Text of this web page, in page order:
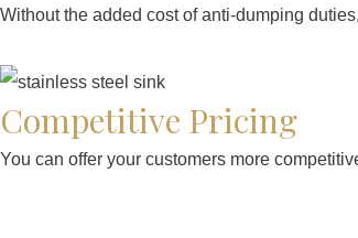
Without the added cost of anti-dumping
Competitive Pricing
You can offer your customers more